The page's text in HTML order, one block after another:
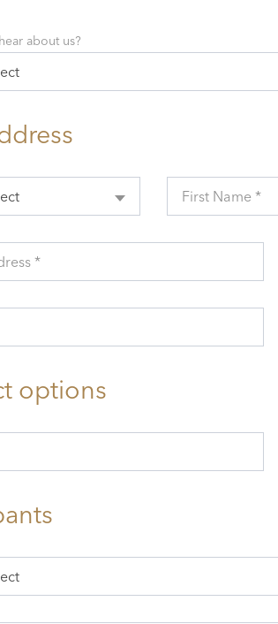
about us?
First Name *
*
options